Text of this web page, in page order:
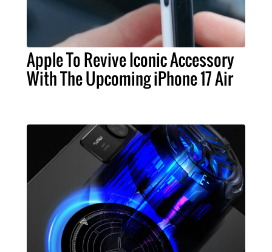
Apple To Revive Iconic Accessory
With The Upcoming iPhone 17 Air